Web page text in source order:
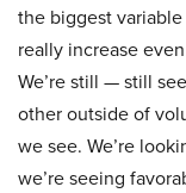
the biggest
really increase
We’re still — still
other outside of
we see. We’re
we’re seeing